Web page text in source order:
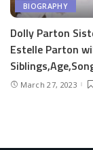
BIOGRAPHY
Dolly Parton
Estelle Parton
March 27, 2023